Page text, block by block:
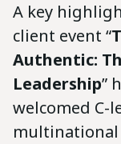
A key
client event “
Authentic:
Leadership”
welcomed C-
multinational